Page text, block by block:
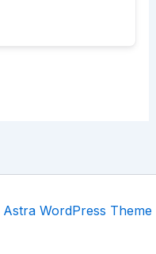
Astra WordPress Theme